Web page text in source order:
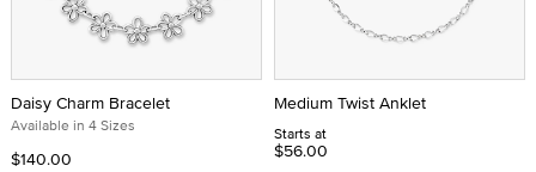
Daisy Charm Bracelet
Available in 4 Sizes
$140.00
Medium Twist Anklet
Starts at
$56.00